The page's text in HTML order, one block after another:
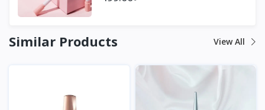
Similar Products View All